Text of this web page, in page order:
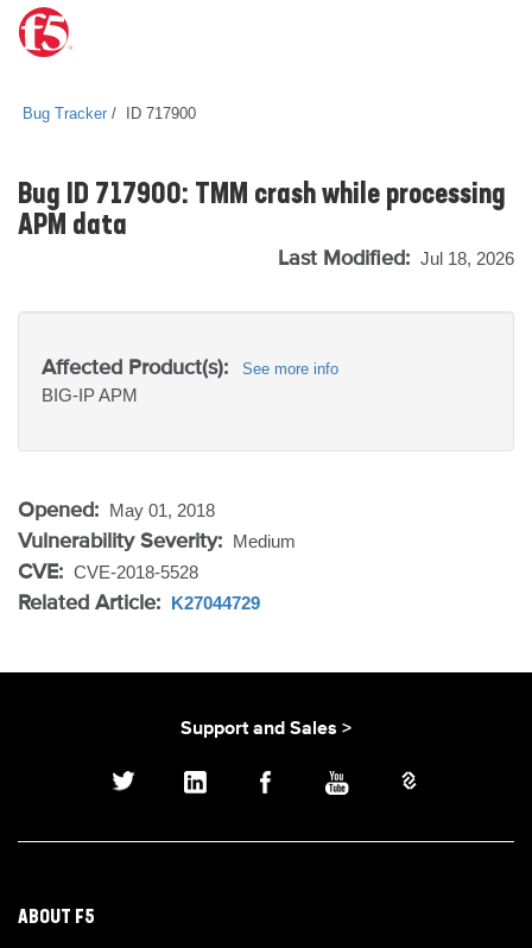
Bug Tracker ID 717900
Bug ID 717900: TMM crash while processing
APM data
Last Modified: Jul 18, 2026
Affected Product(s): See more info
BIG-IPAPM
Opened: May 01, 2018
Vulnerability Severity: Medium
CVE: CVE-2018-5528
Related Article: K27044729
Support and Sales >
ABOUT F5